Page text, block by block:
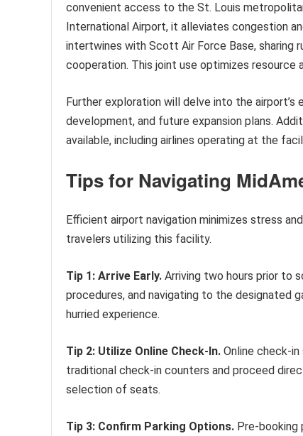
convenient access to the St. Louis
International Airport, it alleviates congestion
intertwines with Scott Air Force Base, sharing
cooperation. This joint use optimizes
Further exploration will delve into the
development, and future expansion plans.
available, including airlines operating at the
Tips for Navigating
Efficient airport navigation minimizes stress
travelers utilizing this facility.
Tip 1: Arrive Early. Arriving two hours prior to
procedures, and navigating to the designated
hurried experience.
Tip 2: Utilize Online Check-In. Online check-
traditional check-in counters and proceed
selection of seats.
Tip 3: Confirm Parking Options. Pre-booking